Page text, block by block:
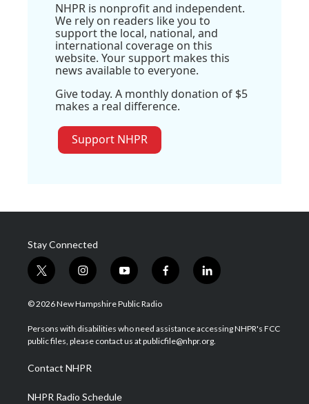
NHPR is nonprofit and independent.
We rely on readers like you to
support the local, national, and
international coverage on this
website. Your support makes this
news available to everyone.
Give today. A monthly donation of $5
makes a real difference.
Support NHPR
Stay Connected
t
w
i
t
e
i
n
s
a
g
a
m
y
o
u
u
b
f
a
b
o
l
i
e
d
© 2026 New Hampshire Public Radio
Persons with disabilities who need assistance accessing NHPR's FCC
public files, please contact us at publicfile@nhpr.org.
Contact NHPR
NHPR Radio Schedule